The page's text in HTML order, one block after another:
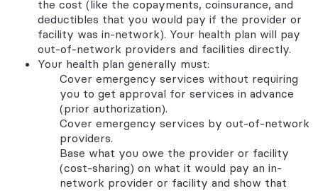
the cost (like the copayments, coinsurance, and
deductibles that you would pay if the provider or
facility was in-network). Your health plan will pay
out-of-network providers and facilities directly.
Your health plan generally must:
Cover emergency services without requiring
you to get approval for services in advance
(prior authorization).
Cover emergency services by out-of-network
providers.
Base what you owe the provider or facility
(cost-sharing) on what it would pay an in-
network provider or facility and show that